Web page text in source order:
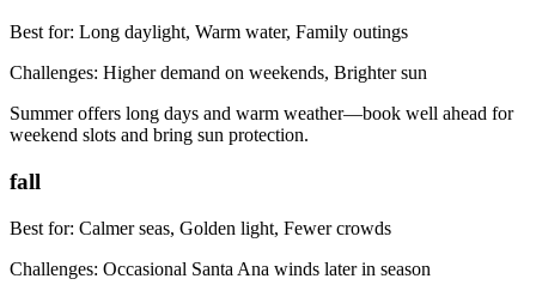
Best for: Long daylight, Warm water, Family outings
Challenges: Higher demand on weekends, Brighter sun
Summer offers long days and warm weather—book well ahead for
weekend slots and bring sun protection.
fall
Best for: Calmer seas, Golden light, Fewer crowds
Challenges: Occasional Santa Ana winds later in season